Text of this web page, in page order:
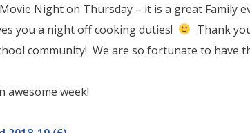
Night on Thursday – it is a great Family
you a night off cooking duties!
Thank
community! We are so fortunate to have
awesome week!